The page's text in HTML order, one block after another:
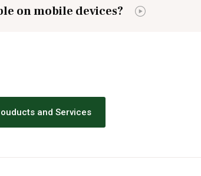
on mobile devices?
and Services